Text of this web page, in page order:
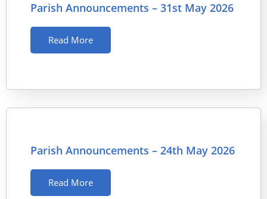
Parish Announcements – 31st May 2026
Read More
Parish Announcements – 24th May 2026
Read More